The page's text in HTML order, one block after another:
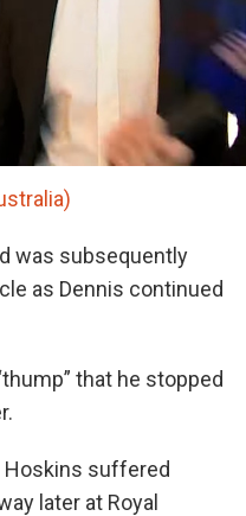
was subsequently
as Dennis continued
that he stopped
Hoskins suffered
later at Royal